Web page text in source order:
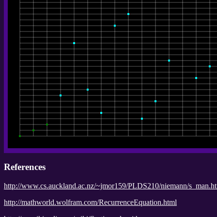
References
http://www.cs.auckland.ac.nz/~jmor159/PLDS210/niemann/
http://mathworld.wolfram.com/RecurrenceEquation.html